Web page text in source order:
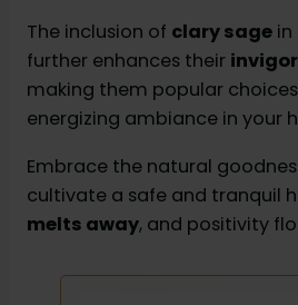
The inclusion of clary sage
further enhances their
making them popular
energizing ambiance in your
Embrace the natural
cultivate a safe and tranquil
melts away, and positivity